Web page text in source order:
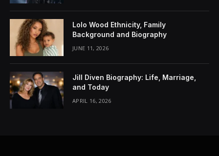
Lolo Wood Ethnicity, Family
Background and Biography
JUNE 11, 2026
Jill Diven Biography: Life, Marriage,
and Today
APRIL 16, 2026